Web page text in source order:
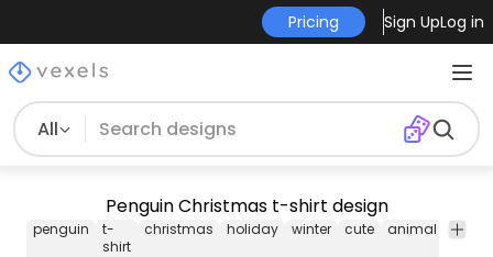
Pricing Sign UpLog in
All
Penguin Christmas t-shirt design
penguin
t-
shirt
christmas holiday winter cute animal festive